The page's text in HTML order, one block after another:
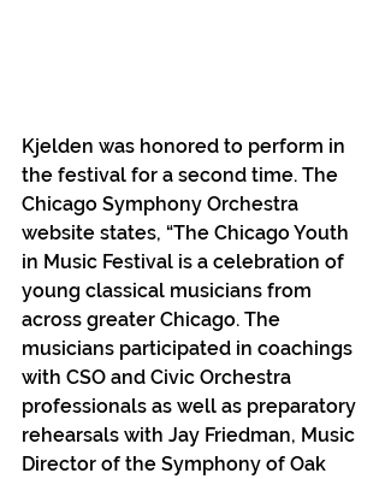
Kjelden was honored to perform in
the festival for a second time. The
Chicago Symphony Orchestra
website states, “The Chicago Youth
in Music Festival is a celebration of
young classical musicians from
across greater Chicago. The
musicians participated in coachings
with CSO and Civic Orchestra
professionals as well as preparatory
rehearsals with Jay Friedman, Music
Director of the Symphony of Oak